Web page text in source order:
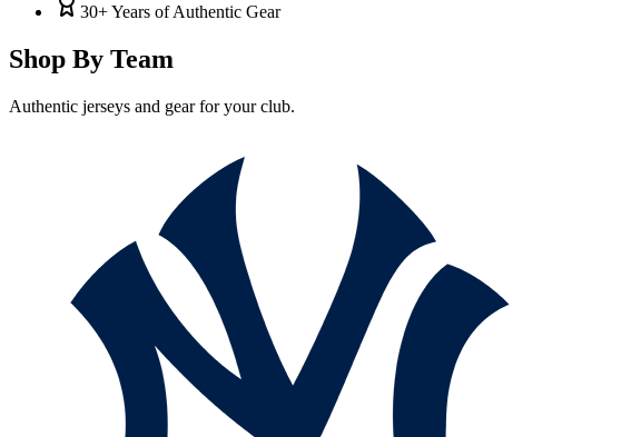
30+ Years of Authentic Gear
Shop By Team
Authentic jerseys and gear for your club.